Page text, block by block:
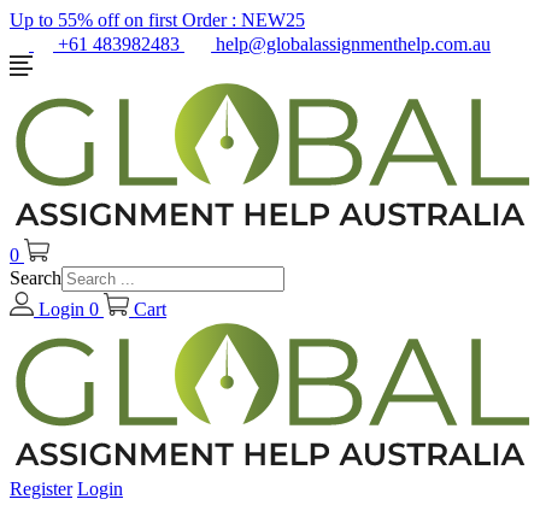
Up to 55% off on first Order : NEW25
+61 483982483
help@globalassignmenthelp.com.au
0
Search
Login 0 Cart
Register Login